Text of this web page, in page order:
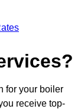
for your boiler
receive top-